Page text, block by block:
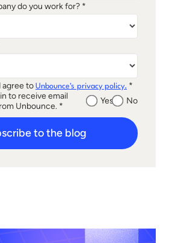
do you work for? *
agree to Unbounce's privacy policy. *
to receive email
Unbounce. *
Yes No
to the blog